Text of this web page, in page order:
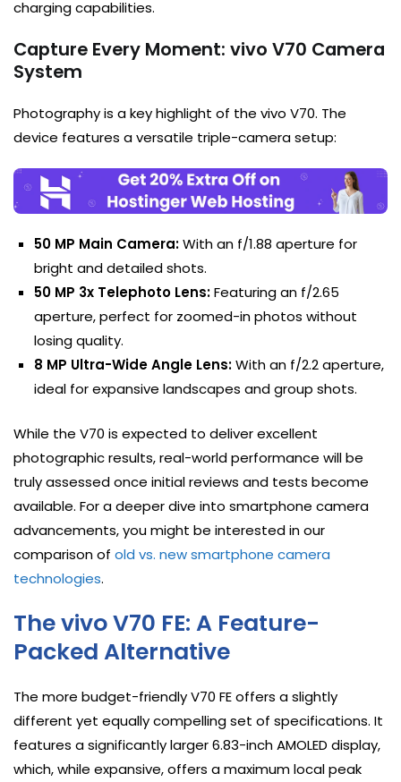
charging capabilities.
Capture Every Moment: vivo V70 Camera
System
Photography is a key highlight of the vivo V70. The
device features a versatile triple-camera setup:
50 MP Main Camera:With an f/1.88 aperture for
bright and detailed shots.
50 MP 3x Telephoto Lens:Featuring an f/2.65
aperture, perfect for zoomed-in photos without
losing quality.
8 MP Ultra-Wide Angle Lens:With an f/2.2 aperture,
ideal for expansive landscapes and group shots.
While the V70 is expected to deliver excellent
photographic results, real-world performance will be
truly assessed once initial reviews and tests become
available. For a deeper dive into smartphone camera
advancements, you might be interested in our
comparison of old vs. new smartphone camera
technologies.
The vivo V70 FE: A Feature-
Packed Alternative
The more budget-friendly V70 FE offers a slightly
different yet equally compelling set of specifications. It
features a significantly larger 6.83-inch AMOLED display,
which, while expansive, offers a maximum local peak